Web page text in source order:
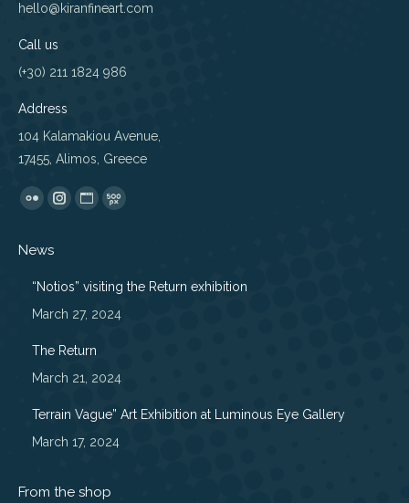
hello@kiranfineart.com
Call us
(+30) 211 1824 986
Address
104 Kalamakiou Avenue,
17455, Alimos, Greece
Find us on:
Flickr
opens
in
Instagram
in
Website
in
500px
News
“Notios” visiting the Return exhibition
March 27, 2024
The Return
March 21, 2024
Terrain Vague” Art Exhibition at Luminous Eye Gallery
March 17, 2024
From the shop